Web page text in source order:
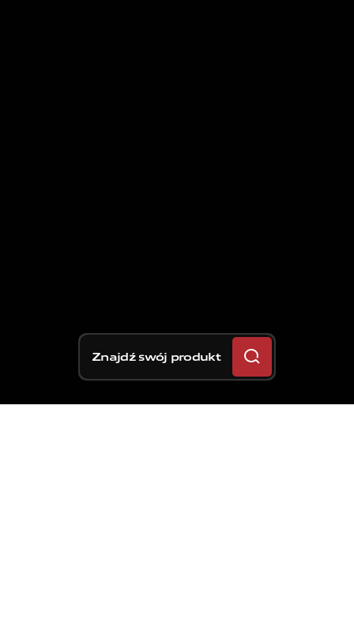
Znajdź swój produkt